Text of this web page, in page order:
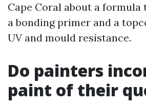
Cape Coral about a
a bonding primer and a
UV and mould resistance.
Do painters
paint of their